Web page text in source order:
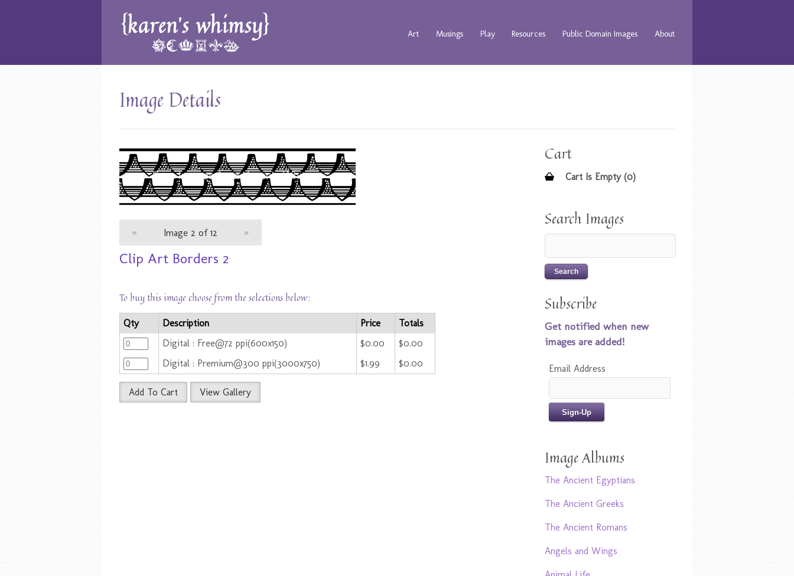
Art Musings Play Resources Public Domain Images About
Image Details
« Image 2 of 12 »
Clip Art Borders 2
To buy this image choose from the selections below:
Qty Description Price
Totals
Digital : Free@72 ppi(600x150)
$0.00
$0.00
Digital : Premium@300 ppi(3000x750)
$1.99 $0.00
Add To Cart View Gallery
Cart
Cart Is Empty (0)
Search Images
Subscribe
Get notified when new
images are added!
Email Address
Image Albums
The Ancient Egyptians
The Ancient Greeks
The Ancient Romans
Angels and Wings